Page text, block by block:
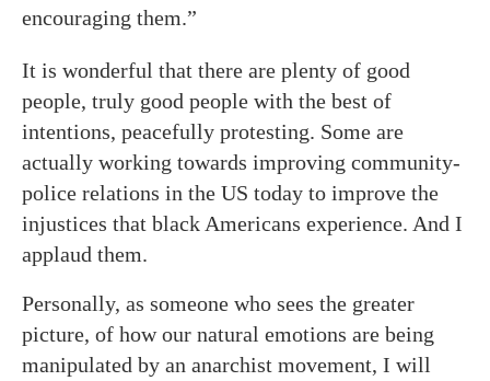
encouraging them.”
It is wonderful that there are plenty of good
people, truly good people with the best of
intentions, peacefully protesting. Some are
actually working towards improving community-
police relations in the US today to improve the
injustices that black Americans experience. And I
applaud them.
Personally, as someone who sees the greater
picture, of how our natural emotions are being
manipulated by an anarchist movement, I will